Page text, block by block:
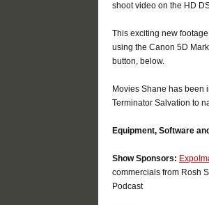
shoot video on the HD
This exciting new
using the Canon 5D
button, below.
Movies Shane has been
Terminator Salvation to
Equipment, Software
Show Sponsors:
commercials from Rosh
Podcast